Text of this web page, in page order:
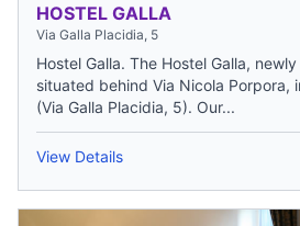
HOSTEL GALLA
Via Galla Placidia, 5
Hostel Galla. The Hostel Galla,
situated behind Via Nicola Porpora,
(Via Galla Placidia, 5). Our...
View Details